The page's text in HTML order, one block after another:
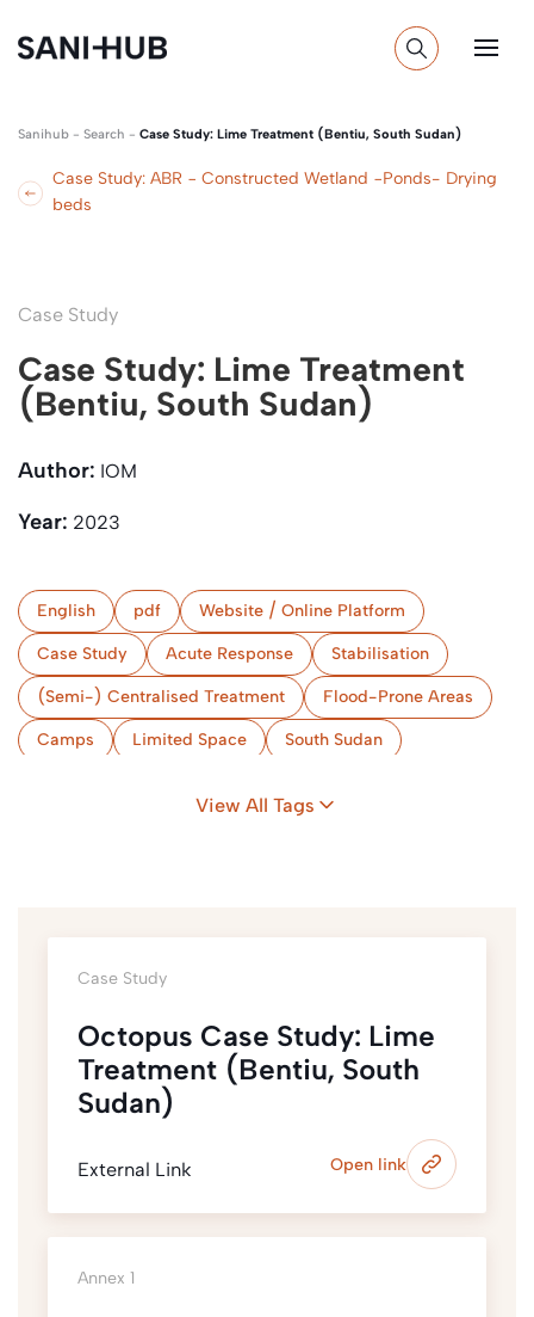
Sanihub - Search - Case Study: Lime Treatment (Bentiu, South Sudan)
Case Study: ABR − Constructed Wetland −Ponds- Drying
beds
Case Study
Case Study: Lime Treatment
(Bentiu, South Sudan)
Author: IOM
Year: 2023
English pdf Website / Online Platform
Case Study Acute Response Stabilisation
(Semi-) Centralised Treatment Flood-Prone Areas
Camps Limited Space South Sudan
View All Tags
Case Study
Octopus Case Study: Lime
Treatment (Bentiu, South
Sudan)
External Link Open link
Annex 1